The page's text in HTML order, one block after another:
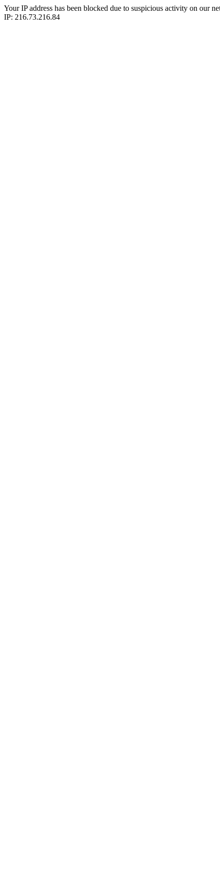
Your IP address has been blocked due to suspicious activity on our
IP: 216.73.216.84